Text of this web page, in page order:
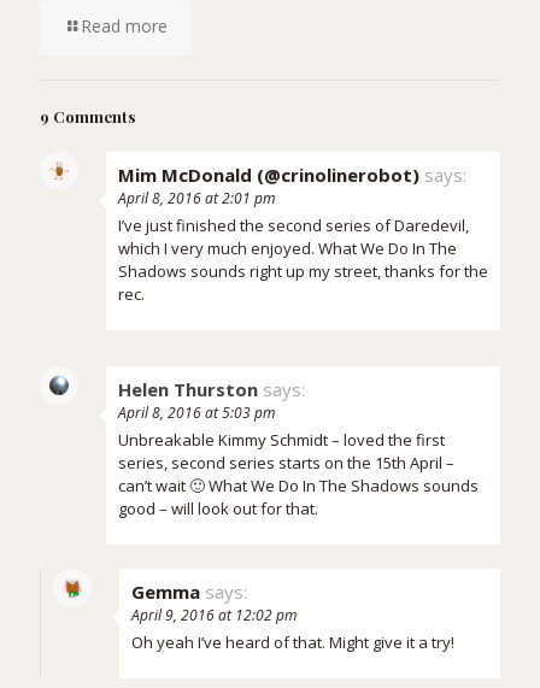
Read more
9 Comments
Mim McDonald (@crinolinerobot) says:
April 8, 2016 at 2:01 pm
I’ve just finished the second series of Daredevil,
which I very much enjoyed. What We Do In The
Shadows sounds right up my street, thanks for the
rec.
Helen Thurston says:
April 8, 2016 at 5:03 pm
Unbreakable Kimmy Schmidt – loved the first
series, second series starts on the 15th April –
can’t wait 🙂 What We Do In The Shadows sounds
good – will look out for that.
Gemma says:
April 9, 2016 at 12:02 pm
Oh yeah I’ve heard of that. Might give it a try!